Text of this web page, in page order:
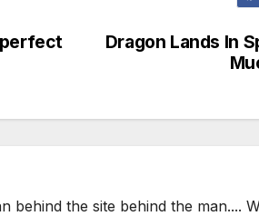
Dragon Lands In
behind the site behind the man....